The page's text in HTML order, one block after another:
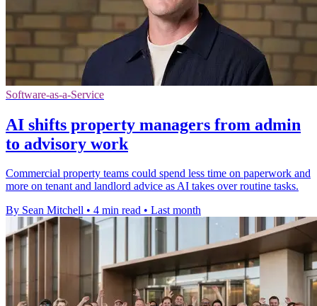
Software-as-a-Service
AI shifts property managers from admin
to advisory work
Commercial property teams could spend less time on paperwork and
more on tenant and landlord advice as AI takes over routine tasks.
By Sean Mitchell • 4 min read • Last month